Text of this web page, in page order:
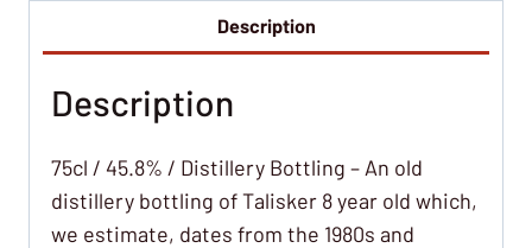
Description
Description
75cl / 45.8% / Distillery Bottling – An old
distillery bottling of Talisker 8 year old which,
we estimate, dates from the 1980s and